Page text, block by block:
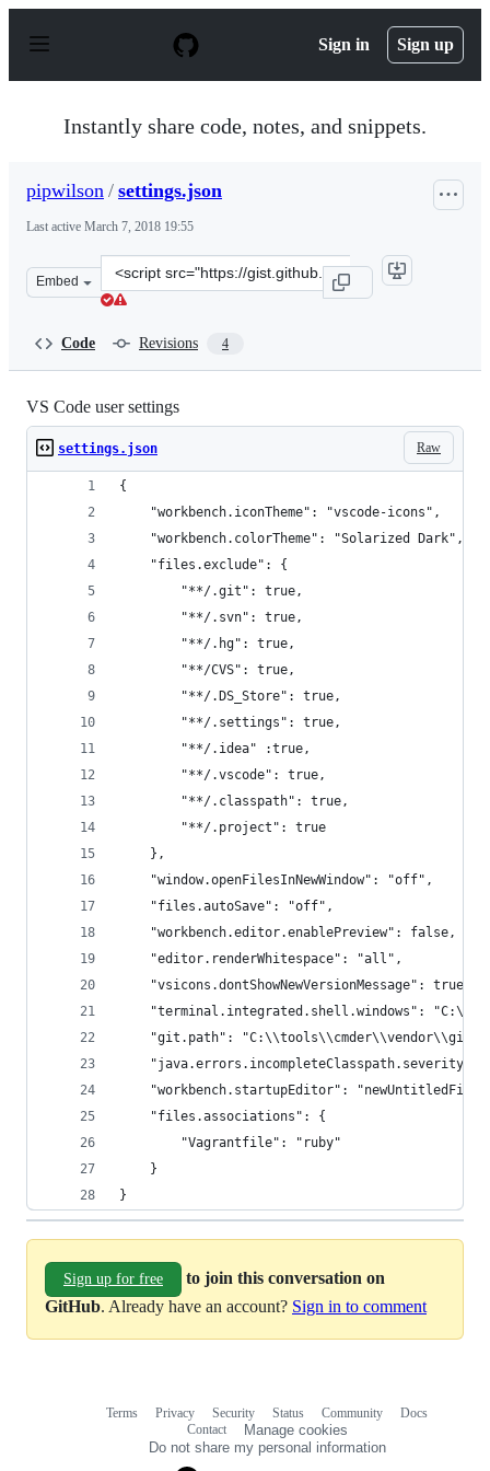
p
Sign in Sign up
Instantly share code, notes, and snippets.
pipwilson / settings.json
Last active March 7, 2018 19:55
Embed
Clone
this
Code Revisions 4
VS Code user settings
Raw
settings.json
{
    "workbench.iconTheme": "vscode-icons",
    "workbench.colorTheme": "Solarized Dark",
    "files.exclude": {
        "**/.git": true,
        "**/.svn": true,
        "**/.hg": true,
        "**/CVS": true,
        "**/.DS_Store": true,
        "**/.settings": true,
        "**/.idea" :true,
        "**/.vscode": true,
        "**/.classpath": true,
        "**/.project": true
    },
    "window.openFilesInNewWindow": "off",
    "files.autoSave": "off",
    "workbench.editor.enablePreview": false,
    "editor.renderWhitespace": "all",
    "vsicons.dontShowNewVersionMessage": true,
"terminal.integrated.shell.windows":
"git.path": "C:\\tools\\cmder\\vendor\\git-
"java.errors.incompleteClasspath.severity":
"workbench.startupEditor":
    "files.associations": {
        "Vagrantfile": "ruby"
    }
}
Sign up for free
to join this conversation on
GitHub. Already have an account? Sign in to comment
Terms Privacy Security Status Community
Docs
Contact
Manage cookies
Do not share my personal information